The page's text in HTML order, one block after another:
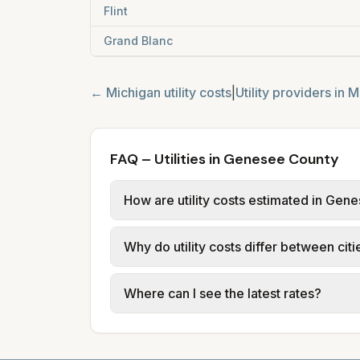
Flint
Grand Blanc
← Michigan utility costs Utility providers in
FAQ – Utilities in Genesee County
How are utility costs estimated in
We use base charges and per-unit
or provider tariff data (or PTC in
usage (kWh, gallons) and source links.
Why do utility costs differ between
Cities in the same county can have
structures vary, so estimated monthly
Where can I see the latest rates?